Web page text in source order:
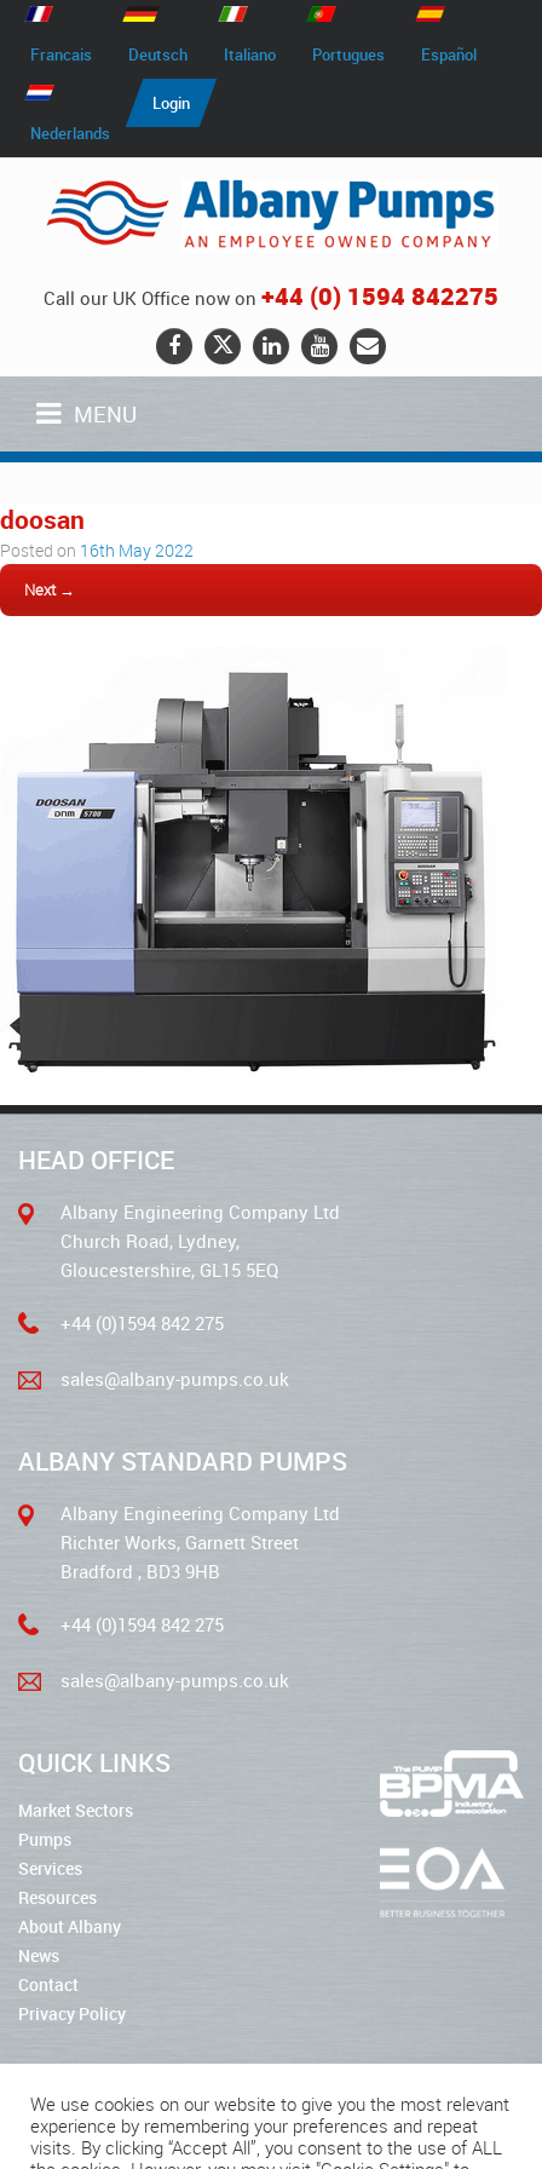
Francais Deutsch Italiano Portugues Español
Nederlands
Login
Call our UK Office now on +44 (0) 1594 842275
MENU
doosan
Posted on 16th May 2022
Next →
HEAD OFFICE
Albany Engineering Company Ltd
Church Road, Lydney,
Gloucestershire, GL15 5EQ
+44 (0)1594 842 275
sales@albany-pumps.co.uk
ALBANY STANDARD PUMPS
Albany Engineering Company Ltd
Richter Works, Garnett Street
Bradford , BD3 9HB
+44 (0)1594 842 275
sales@albany-pumps.co.uk
QUICK LINKS
Market Sectors
Pumps
Services
Resources
About Albany
News
Contact
Privacy Policy
2026 © Albany Pumps
We use cookies on our website to give you the most relevant
experience by remembering your preferences and repeat
visits. By clicking “Accept All”, you consent to the use of ALL